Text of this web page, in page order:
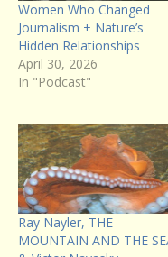
Women Who Changed
Journalism + Nature’s
Hidden Relationships
April 30, 2026
In "Podcast"
Ray Nayler, THE
MOUNTAIN AND THE